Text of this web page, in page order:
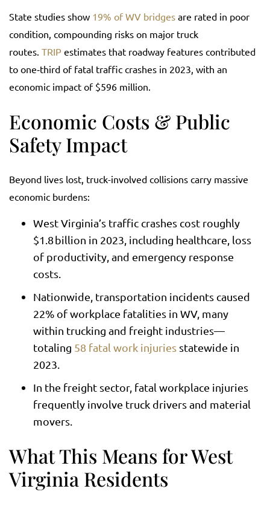
State studies show 19% of WV bridges are rated in poor
condition, compounding risks on major truck
routes. TRIP estimates that roadway features contributed
to one‑third of fatal traffic crashes in 2023, with an
economic impact of $596 million.
Economic Costs & Public
Safety Impact
Beyond lives lost, truck-involved collisions carry massive
economic burdens:
West Virginia’s traffic crashes cost roughly
$1.8 billion in 2023, including healthcare, loss
of productivity, and emergency response
costs.
Nationwide, transportation incidents caused
22% of workplace fatalities in WV, many
within trucking and freight industries—
totaling 58 fatal work injuries statewide in
2023.
In the freight sector, fatal workplace injuries
frequently involve truck drivers and material
movers.
What This Means for West
Virginia Residents